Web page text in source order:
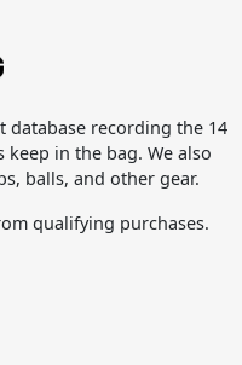
database recording the 14
in the bag. We also
balls, and other gear.
qualifying purchases.